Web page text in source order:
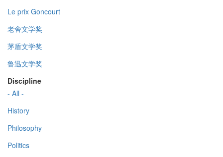
Le prix Goncourt
老舍文学奖
茅盾文学奖
鲁迅文学奖
Discipline
- All -
History
Philosophy
Politics